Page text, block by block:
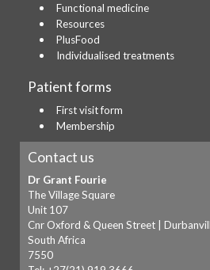
Functional medicine
Resources
PlusFood
Individualised treatments
Patient forms
First visit form
Membership
Contact us
Dr Grant Fourie
The Village Square
Unit 107
Cnr Oxford & Queen Street |
South Africa
7550